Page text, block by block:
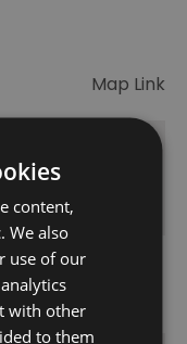
Map Link
map
content,
We also
use of our
with other
to them